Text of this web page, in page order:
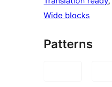
Wide blocks
Patterns